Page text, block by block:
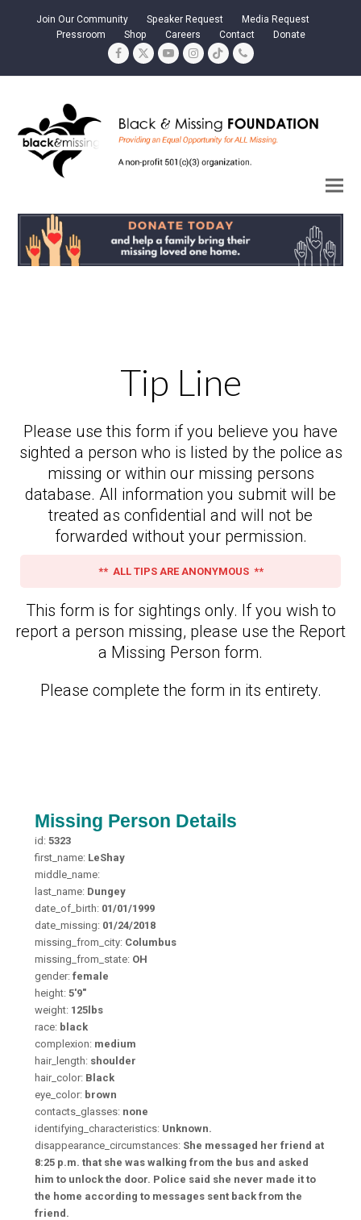
Join Our Community Speaker Request
Media Request
Pressroom
Shop Careers Contact Donate
Facebook
TwitterYouTubeInstagram
TiktokPhone
Tip Line
Please use this form if you believe you have
sighted a person who is listed by the police as
missing or within our missing persons
database. All information you submit will be
treated as confidential and will not be
forwarded without your permission.
** ALL TIPS ARE ANONYMOUS **
This form is for sightings only. If you wish to
report a person missing, please use the Report
a Missing Person form.
Please complete the form in its entirety.
Missing Person Details
id: 5323
first_name: LeShay
middle_name:
last_name: Dungey
date_of_birth: 01/01/1999
date_missing: 01/24/2018
missing_from_city: Columbus
missing_from_state: OH
gender: female
height: 5'9"
weight: 125lbs
race: black
complexion: medium
hair_length: shoulder
hair_color: Black
eye_color: brown
contacts_glasses: none
identifying_characteristics: Unknown.
disappearance_circumstances: She messaged her friend at
8:25 p.m. that she was walking from the bus and asked
him to unlock the door. Police said she never made it to
the home according to messages sent back from the
friend.